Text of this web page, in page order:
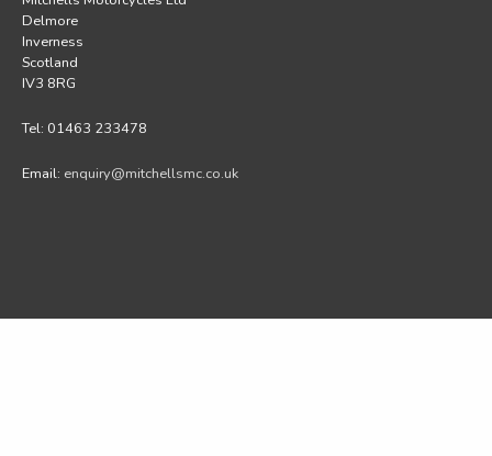
Delmore
Inverness
Scotland
IV3 8RG
Tel: 01463 233478
Email: enquiry@mitchellsmc.co.uk